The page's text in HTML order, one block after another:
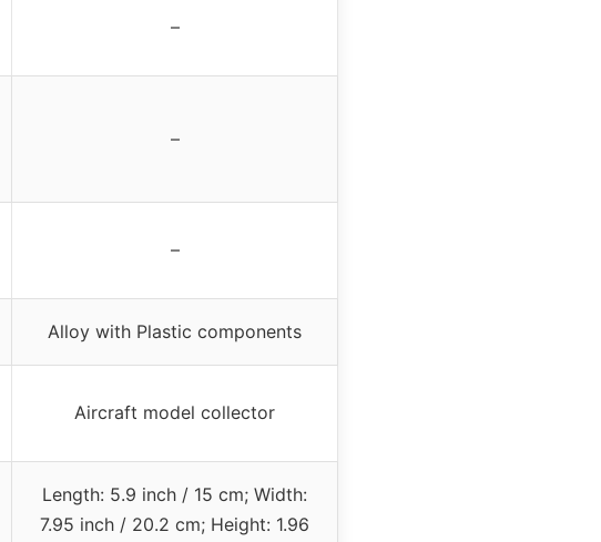
–
–
–
Alloy with Plastic components
Aircraft model collector
Length: 5.9 inch / 15 cm; Width:
7.95 inch / 20.2 cm; Height: 1.96